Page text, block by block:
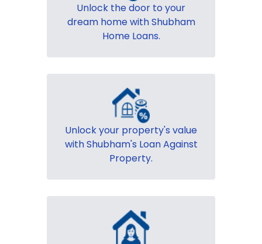
Unlock the door to your
dream home with Shubham
Home Loans.
Unlock your property's value
with Shubham's Loan Against
Property.